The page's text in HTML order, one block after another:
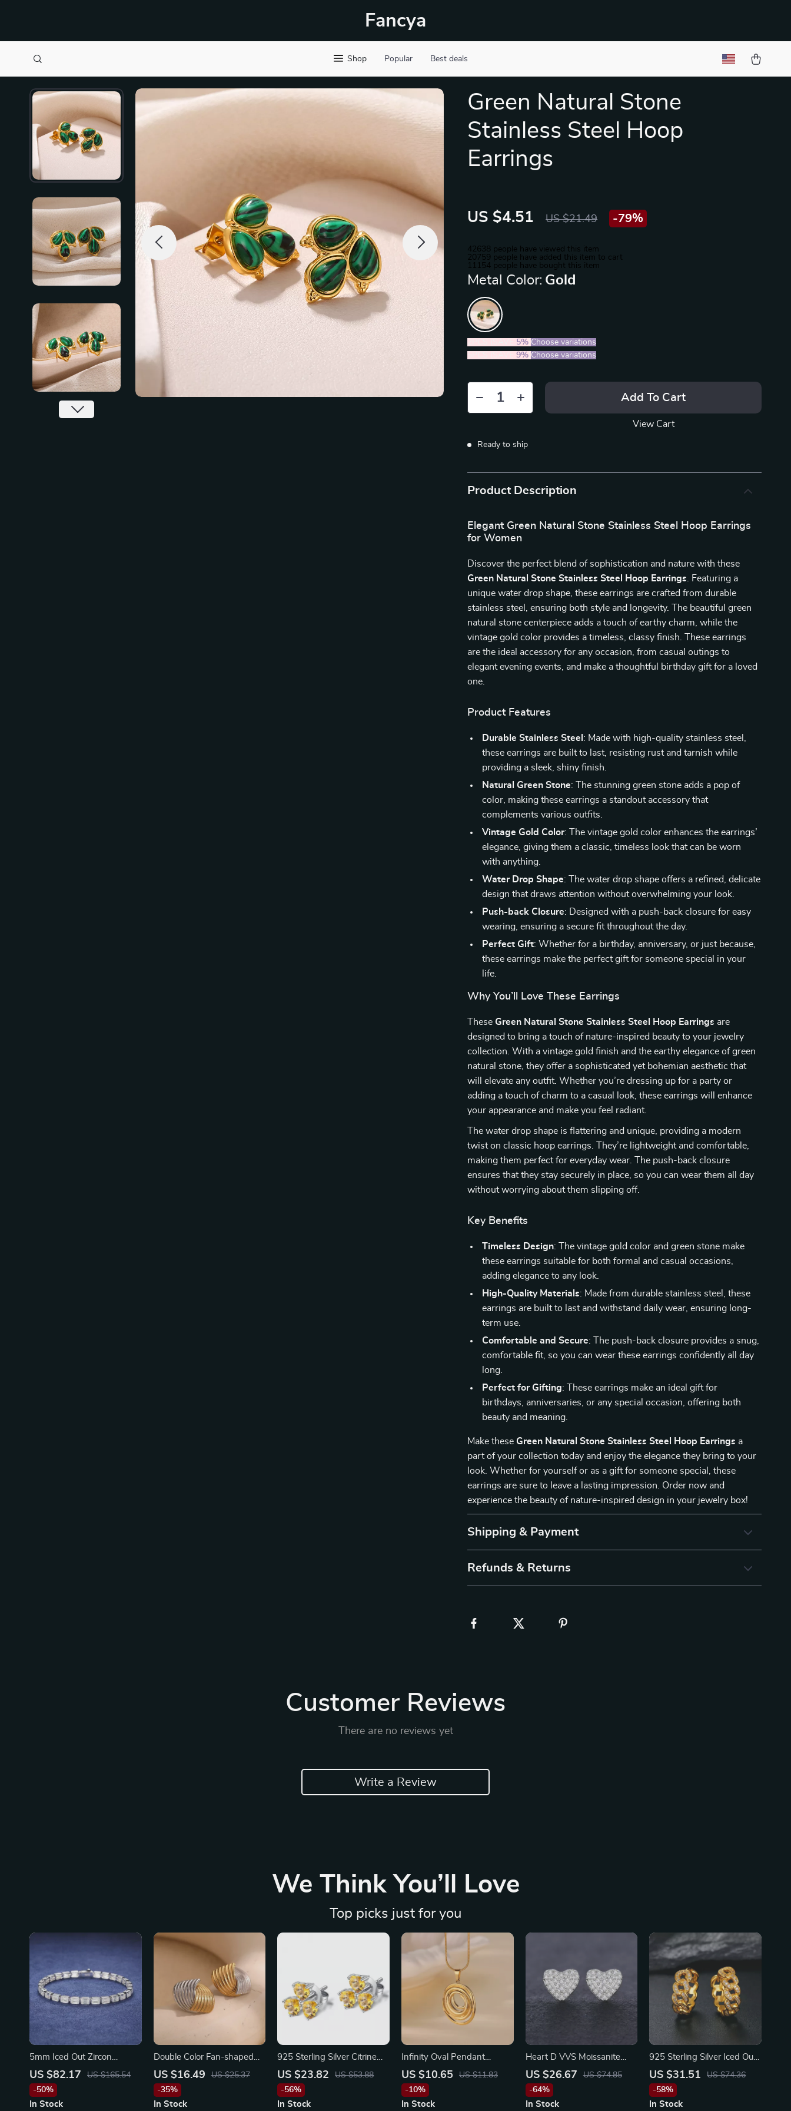
Fancya
Shop Popular Best deals
Green Natural Stone
Stainless Steel Hoop
Earrings
US $4.51 US $21.49 -79%
42638 people have viewed this item
20759 people have added this item to cart
11154 people have bought this item
Metal Color: Gold
5% Choose variations
5PCS (SAVE9% Choose variations
Add To Cart
View Cart
Ready to ship
Product Description
Elegant Green Natural Stone Stainless Steel Hoop Earrings
for Women
Discover the perfect blend of sophistication and nature with these
Green Natural Stone Stainless Steel Hoop Earrings . Featuring a
unique water drop shape, these earrings are crafted from durable
stainless steel, ensuring both style and longevity. The beautiful green
natural stone centerpiece adds a touch of earthy charm, while the
vintage gold color provides a timeless, classy finish. These earrings
are the ideal accessory for any occasion, from casual outings to
elegant evening events, and make a thoughtful birthday gift for a loved
one.
Product Features
Durable Stainless Steel : Made with high-quality stainless steel,
these earrings are built to last, resisting rust and tarnish while
providing a sleek, shiny finish.
Natural Green Stone: The stunning green stone adds a pop of
color, making these earrings a standout accessory that
complements various outfits.
Vintage Gold Color: The vintage gold color enhances the earrings’
elegance, giving them a classic, timeless look that can be worn
with anything.
Water Drop Shape: The water drop shape offers a refined, delicate
design that draws attention without overwhelming your look.
Push-back Closure: Designed with a push-back closure for easy
wearing, ensuring a secure fit throughout the day.
Perfect Gift: Whether for a birthday, anniversary, or just because,
these earrings make the perfect gift for someone special in your
life.
Why You’ll Love These Earrings
These Green Natural Stone Stainless Steel Hoop Earrings are
designed to bring a touch of nature-inspired beauty to your jewelry
collection. With a vintage gold finish and the earthy elegance of green
natural stone, they offer a sophisticated yet bohemian aesthetic that
will elevate any outfit. Whether you’re dressing up for a party or
adding a touch of charm to a casual look, these earrings will enhance
your appearance and make you feel radiant.
The water drop shape is flattering and unique, providing a modern
twist on classic hoop earrings. They’re lightweight and comfortable,
making them perfect for everyday wear. The push-back closure
ensures that they stay securely in place, so you can wear them all day
without worrying about them slipping off.
Key Benefits
Timeless Design: The vintage gold color and green stone make
these earrings suitable for both formal and casual occasions,
adding elegance to any look.
High-Quality Materials: Made from durable stainless steel, these
earrings are built to last and withstand daily wear, ensuring long-
term use.
Comfortable and Secure: The push-back closure provides a snug,
comfortable fit, so you can wear these earrings confidently all day
long.
Perfect for Gifting: These earrings make an ideal gift for
birthdays, anniversaries, or any special occasion, offering both
beauty and meaning.
Make these Green Natural Stone Stainless Steel Hoop Earrings a
part of your collection today and enjoy the elegance they bring to your
look. Whether for yourself or as a gift for someone special, these
earrings are sure to leave a lasting impression. Order now and
experience the beauty of nature-inspired design in your jewelry box!
Shipping & Payment
Refunds & Returns
Customer Reviews
There are no reviews yet
Write a Review
We Think You’ll Love
Top picks just for you
5mm Iced Out Zircon
Sterling Silver Baguette
Bracelet for Men & Women
US $82.17
US $165.54
-50%
In Stock
Double Color Fan-shaped
Stripe Stud Earrings – 18K
Gold Plated Stainless Steel
US $16.49
US $25.37
-35%
In Stock
925 Sterling Silver Citrine
Clover Stud Earrings for
Women
US $23.82
US $53.88
-56%
In Stock
Infinity Oval Pendant
Necklace – Simple Gold
Charm Choker for Women
US $10.65
US $11.83
-10%
In Stock
Heart D VVS Moissanite
Stud Earrings
US $26.67
US $74.85
-64%
In Stock
925 Sterling Silver Iced Out
Stud Earrings
US $31.51
US $74.36
-58%
In Stock